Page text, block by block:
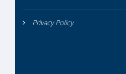
Privacy Policy